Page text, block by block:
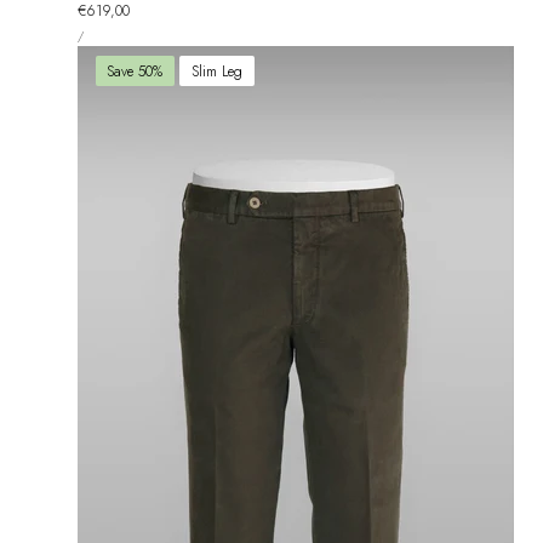
Regular
price
€619,00
UNIT
PRICE
/PER
Save 50% Slim Leg